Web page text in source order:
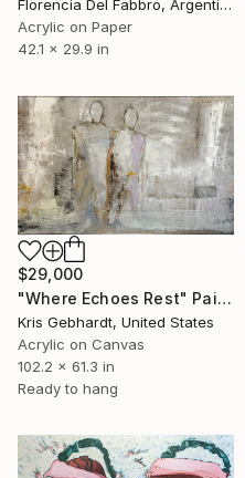
Florencia Del Fabbro, Argentina
Acrylic on Paper
42.1 x 29.9 in
$29,000
"Where Echoes Rest" Painting
Kris Gebhardt, United States
Acrylic on Canvas
102.2 x 61.3 in
Ready to hang